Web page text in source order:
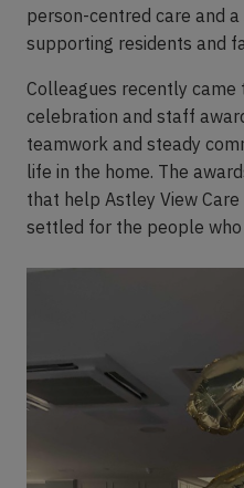
person-centred care and
supporting residents and
Colleagues recently
celebration and staff
teamwork and steady
life in the home. The
that help Astley View
settled for the people who